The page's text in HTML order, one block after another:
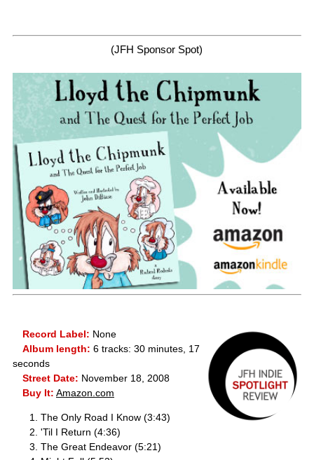
(JFH Sponsor Spot)
Record Label: None
Album length: 6 tracks: 30 minutes, 17
seconds
Street Date: November 18, 2008
Buy It: Amazon.com
The Only Road I Know (3:43)
'Til I Return (4:36)
The Great Endeavor (5:21)